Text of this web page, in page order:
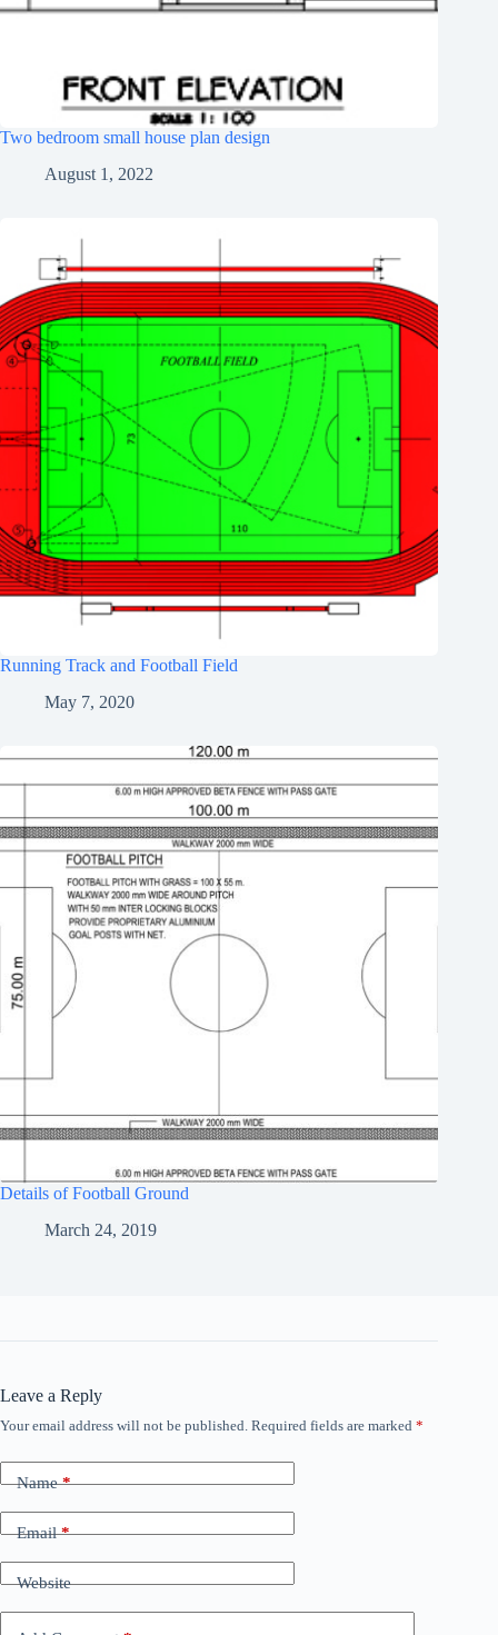
Two bedroom small house plan design
August 1, 2022
Running Track and Football Field
May 7, 2020
Details of Football Ground
March 24, 2019
Leave a Reply
Your email address will not be published. Required fields are marked *
Name*
Email*
Website